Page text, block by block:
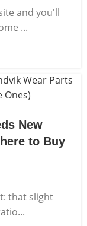
and you'll
...
New
to Buy
that slight